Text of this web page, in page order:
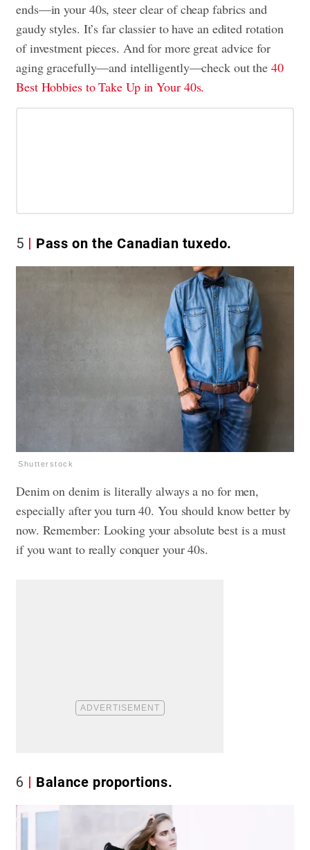
ends—in your 40s, steer clear of cheap fabrics and
gaudy styles. It’s far classier to have an edited rotation
of investment pieces. And for more great advice for
aging gracefully—and intelligently—check out the40
Best Hobbies to Take Up in Your 40s.
5 Pass on the Canadian tuxedo.
Shutterstock
Denim on denim is literally always a no for men,
especially after you turn 40. You should know better by
now. Remember: Looking your absolute best is a must
if you want to really conquer your 40s.
6 Balance proportions.